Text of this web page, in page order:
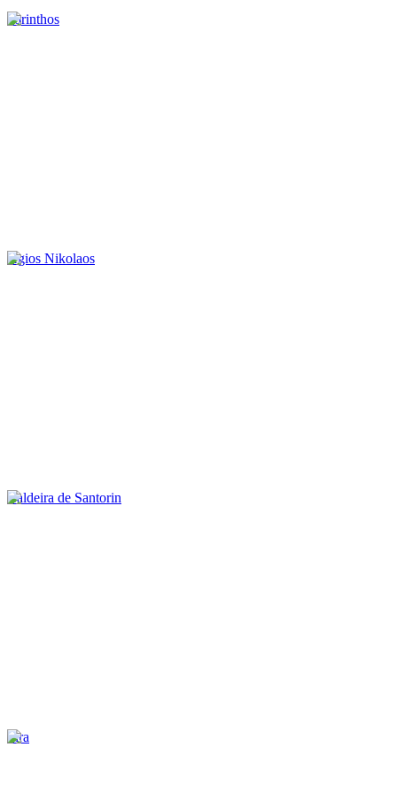
korinthos
Agios Nikolaos
Caldeira de Santorin
Fira